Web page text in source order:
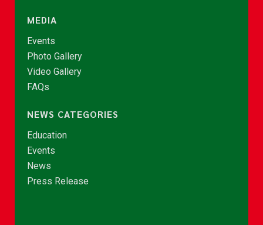
MEDIA
Events
Photo Gallery
Video Gallery
FAQs
NEWS CATEGORIES
Education
Events
News
Press Release